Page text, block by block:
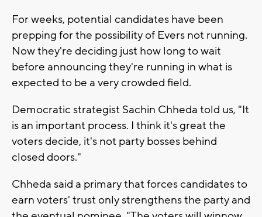
For weeks, potential candidates have been
prepping for the possibility of Evers not running.
Now they're deciding just how long to wait
before announcing they're running in what is
expected to be a very crowded field.
Democratic strategist Sachin Chheda told us, "It
is an important process. I think it's great the
voters decide, it's not party bosses behind
closed doors."
Chheda said a primary that forces candidates to
earn voters' trust only strengthens the party and